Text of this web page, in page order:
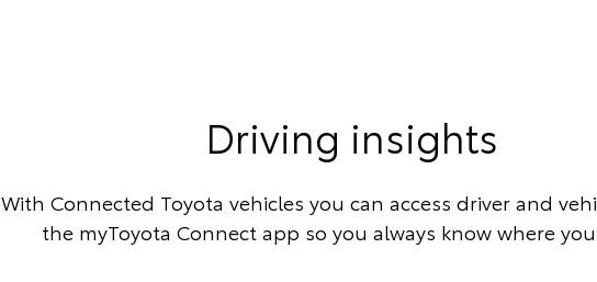
Driving insights
With Connected Toyota vehicles you can access driver and
the myToyota Connect app so you always know where